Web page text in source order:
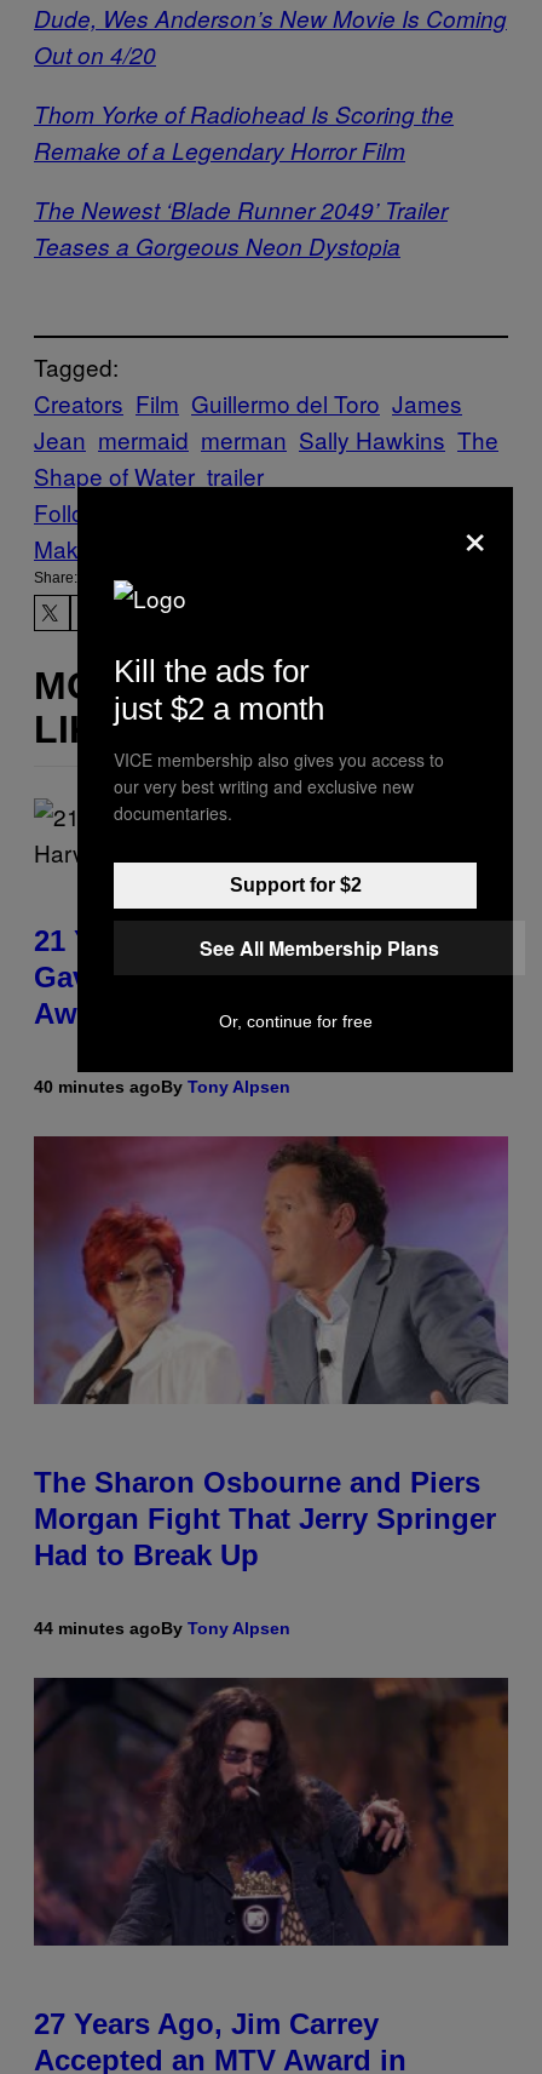
Dude, Wes Anderson’s New Movie Is Coming
Out on 4/20
Thom Yorke of Radiohead Is Scoring the
Remake of a Legendary Horror Film
The Newest ‘Blade Runner 2049’ Trailer
Teases a Gorgeous Neon Dystopia
Tagged:
Creators Film Guillermo del Toro James
Jean mermaid merman Sally Hawkins The
Shape of Water trailer
Follow Us On Discover
Make Us Preferred In Top Stories
Share:
MORE
LIKE THIS
21 Years Ago, A Barbie Movie
Gave Harvey Weinstein a Deeply
Awkward Cameo
40 minutes agoBy Tony Alpsen
The Sharon Osbourne and Piers
Morgan Fight That Jerry Springer
Had to Break Up
44 minutes agoBy Tony Alpsen
27 Years Ago, Jim Carrey
Accepted an MTV Award in
×
Kill the ads for
just $2 a month
VICE membership also gives you access to
our very best writing and exclusive new
documentaries.
Support for $2
See All Membership Plans
Or, continue for free